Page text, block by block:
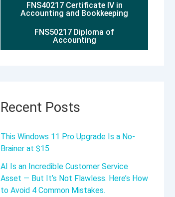
FNS40217 Certificate IV in
Accounting and Bookkeeping
FNS50217 Diploma of
Accounting
Recent Posts
This Windows 11 Pro Upgrade Is a No-
Brainer at $15
AI Is an Incredible Customer Service
Asset — But It’s Not Flawless. Here’s How
to Avoid 4 Common Mistakes.